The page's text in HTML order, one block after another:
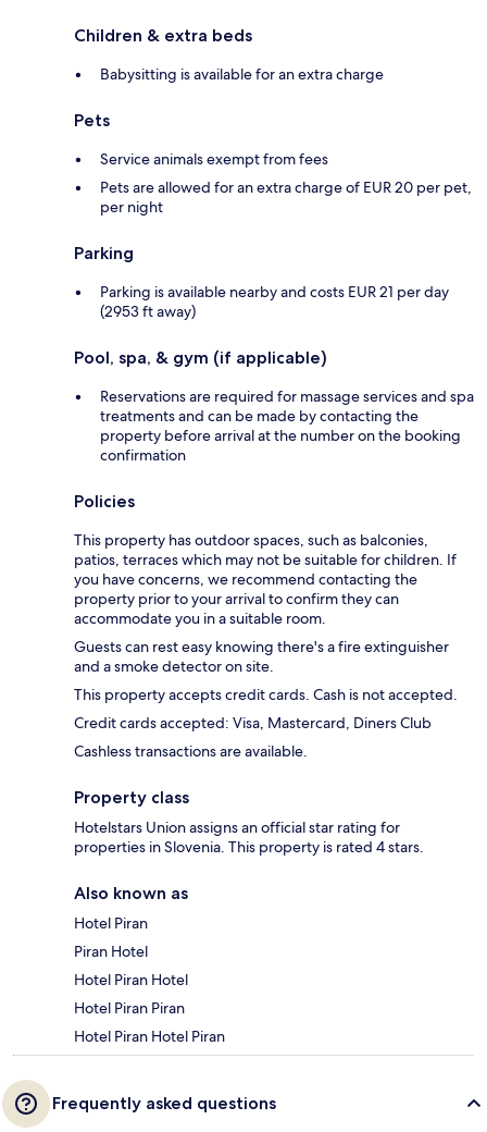
Children & extra beds
Babysitting is available for an extra charge
Pets
Service animals exempt from fees
Pets are allowed for an extra charge of EUR 20 per pet,
per night
Parking
Parking is available nearby and costs EUR 21 per day
(2953 ft away)
Pool, spa, & gym (if applicable)
Reservations are required for massage services and spa
treatments and can be made by contacting the
property before arrival at the number on the booking
confirmation
Policies
This property has outdoor spaces, such as balconies,
patios, terraces which may not be suitable for children. If
you have concerns, we recommend contacting the
property prior to your arrival to confirm they can
accommodate you in a suitable room.
Guests can rest easy knowing there's a fire extinguisher
and a smoke detector on site.
This property accepts credit cards. Cash is not accepted.
Credit cards accepted: Visa, Mastercard, Diners Club
Cashless transactions are available.
Property class
Hotelstars Union assigns an official star rating for
properties in Slovenia. This property is rated 4 stars.
Also known as
Hotel Piran
Piran Hotel
Hotel Piran Hotel
Hotel Piran Piran
Hotel Piran Hotel Piran
Frequently asked questions